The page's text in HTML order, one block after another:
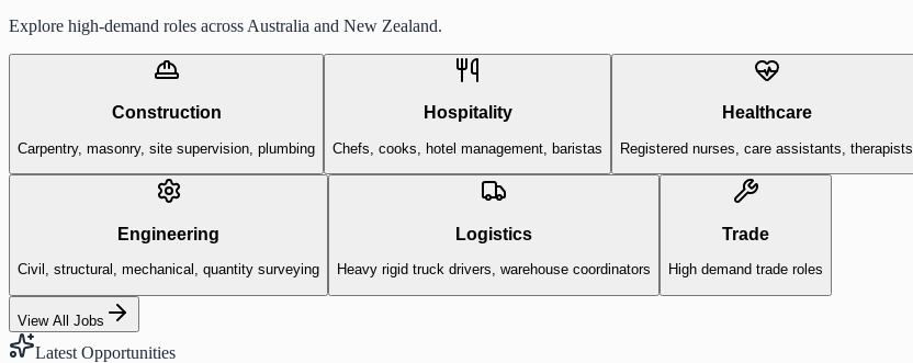
Explore high-demand roles across Australia and New Zealand.
Construction
Carpentry, masonry, site supervision, plumbing
Hospitality
Chefs, cooks, hotel management, baristas
Healthcare
Registered nurses, care assistants, therapists
Engineering
Civil, structural, mechanical, quantity surveying
Logistics
Heavy rigid truck drivers, warehouse coordinators
Trade
High demand trade roles
View All Jobs
Latest Opportunities